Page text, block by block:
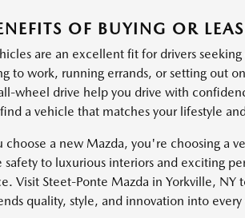
OF BUYING OR
are an excellent fit for drivers
to work, running errands, or setting out
wheel drive help you drive with
a vehicle that matches your lifestyle
choose a new Mazda, you're choosing a
safety to luxurious interiors and exciting
Visit Steet-Ponte Mazda in Yorkville,
quality, style, and innovation into